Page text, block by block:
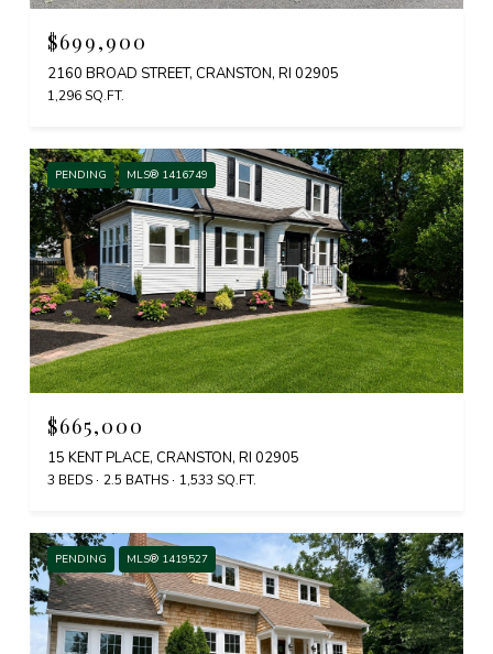
$699,900
2160 BROAD STREET, CRANSTON, RI 02905
1,296 SQ.FT.
PENDING MLS® 1416749
$665,000
15 KENT PLACE, CRANSTON, RI 02905
3 BEDS 2.5 BATHS 1,533 SQ.FT.
PENDING MLS® 1419527